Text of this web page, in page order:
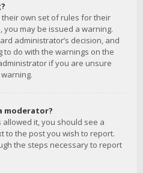
own set of rules for their
may be issued a warning.
administrator’s decision, and
to do with the warnings on the
if you are unsure
moderator?
it, you should see a
to the post you wish to report.
the steps necessary to report